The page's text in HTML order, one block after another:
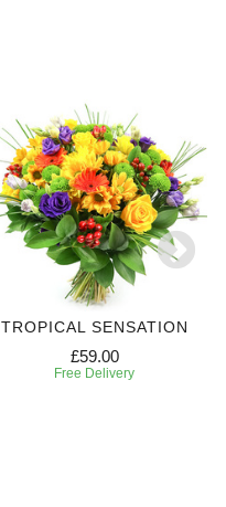
TROPICAL SENSATION
£59.00
Free Delivery